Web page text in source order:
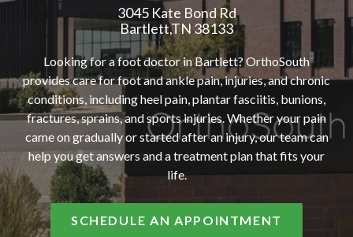
3045 Kate Bond Rd
Bartlett,TN 38133
Looking for a foot doctor in Bartlett? OrthoSouth
provides care for foot and ankle pain, injuries, and chronic
conditions, including heel pain, plantar fasciitis, bunions,
fractures, sprains, and sports injuries. Whether your pain
came on gradually or started after an injury, our team can
help you get answers and a treatment plan that fits your
life.
SCHEDULE AN APPOINTMENT